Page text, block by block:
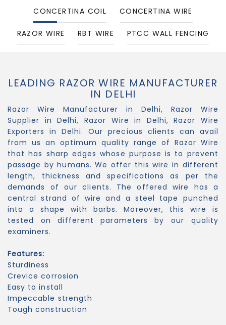
CONCERTINA COIL CONCERTINA WIRE
RAZOR WIRE RBT WIRE PTCC WALL FENCING
LEADING RAZOR WIRE MANUFACTURER
IN DELHI
Razor Wire Manufacturer in Delhi, Razor Wire
Supplier in Delhi, Razor Wire in Delhi, Razor Wire
Exporters in Delhi. Our precious clients can avail
from us an optimum quality range of Razor Wire
that has sharp edges whose purpose is to prevent
passage by humans. We offer this wire in different
length, thickness and specifications as per the
demands of our clients. The offered wire has a
central strand of wire and a steel tape punched
into a shape with barbs. Moreover, this wire is
tested on different parameters by our quality
examiners.
Features:
Sturdiness
Crevice corrosion
Easy to install
Impeccable strength
Tough construction